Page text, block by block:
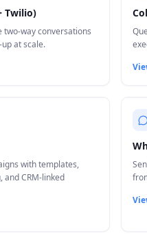
Twilio)
way conversations
at scale.
with templates,
and CRM-linked